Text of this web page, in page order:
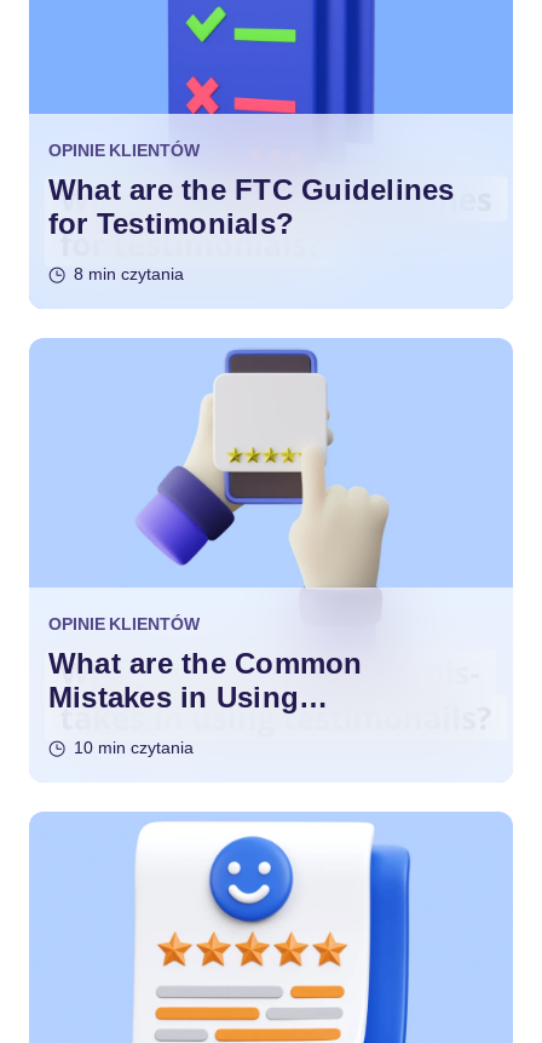
OPINIE KLIENTÓW
What are the FTC Guidelines
for Testimonials?
8 min czytania
OPINIE KLIENTÓW
What are the Common
Mistakes in Using
10 min czytania